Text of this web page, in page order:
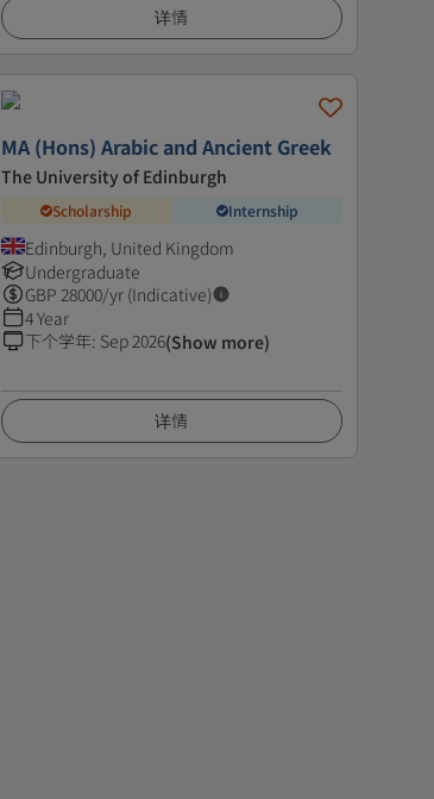
详情
MA (Hons) Arabic and Ancient Greek
The University of Edinburgh
Scholarship Internship
Edinburgh, United Kingdom
Undergraduate
GBP 28000/yr (Indicative)
4 Year
下个学年: Sep 2026(Show more)
详情